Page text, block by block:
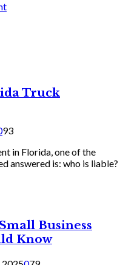
Truck
93
in Florida, one of the
answered is: who is liable?
Business
Know